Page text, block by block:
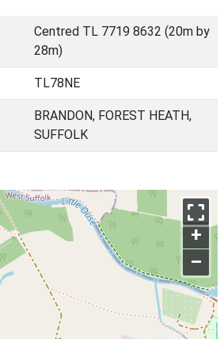
Centred TL 7719 8632 (20m by
28m)
TL78NE
BRANDON, FOREST HEATH,
SUFFOLK
+
–